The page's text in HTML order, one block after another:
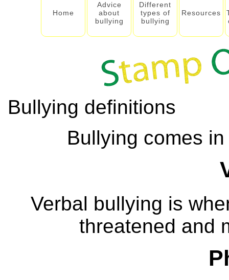
Home
Advice
about
bullying
Different
types of
bullying
Resources
Bullying definitions
Bullying comes
Verbal bullying is
threatened and